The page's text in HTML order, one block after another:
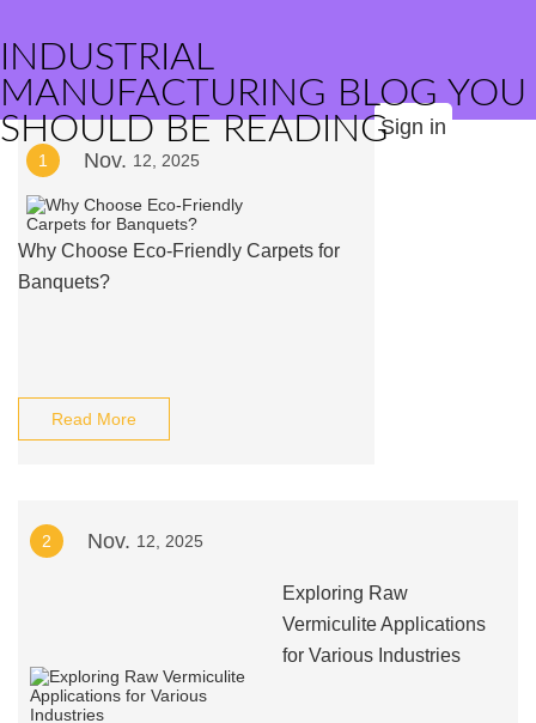
INDUSTRIAL
MANUFACTURING BLOG YOU
SHOULD BE READINGSign in
1 Nov. 12, 2025
Why Choose Eco-Friendly Carpets for
Banquets?
Read More
2 Nov. 12, 2025
Exploring Raw
Vermiculite Applications
for Various Industries